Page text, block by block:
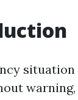
warning,